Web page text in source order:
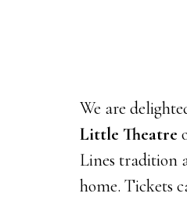
We are
Little Theatre
Lines tradition
home. Tickets